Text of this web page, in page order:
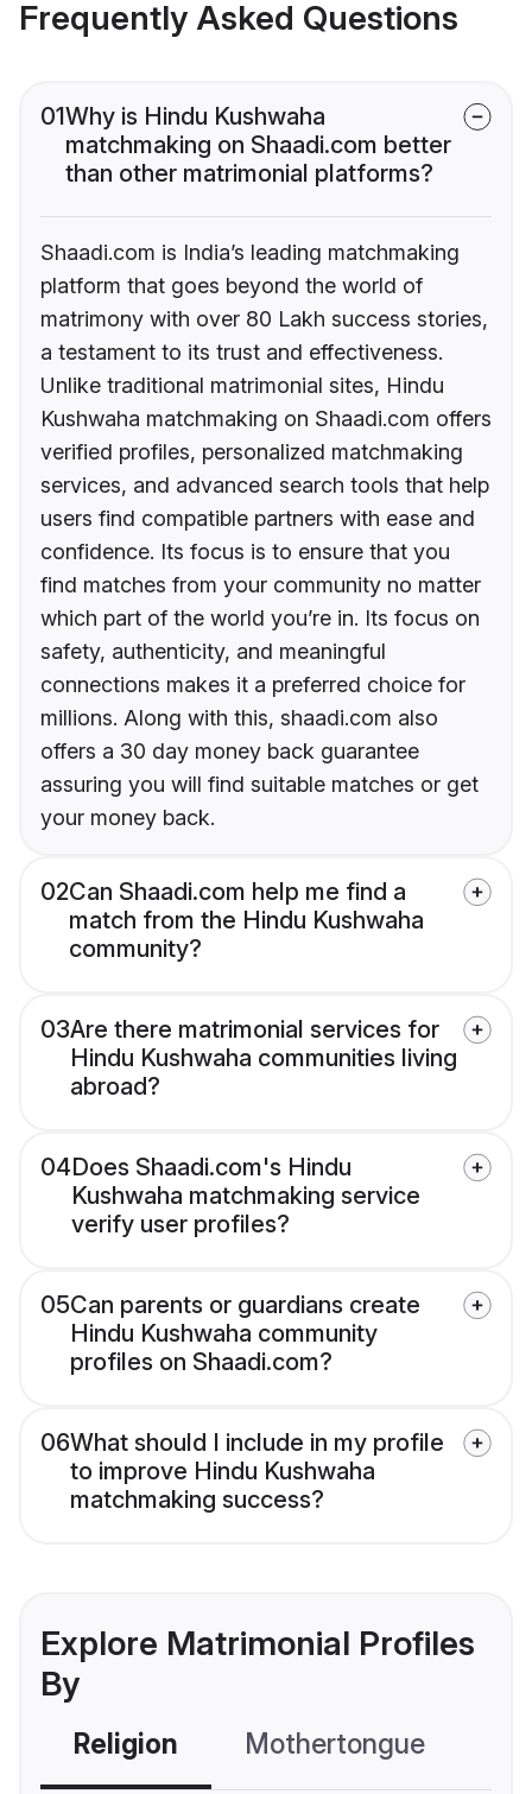
Frequently Asked Questions
01Why is Hindu Kushwaha
matchmaking on Shaadi.com better
than other matrimonial platforms?
Shaadi.com is India’s leading matchmaking
platform that goes beyond the world of
matrimony with over 80 Lakh success stories,
a testament to its trust and effectiveness.
Unlike traditional matrimonial sites, Hindu
Kushwaha matchmaking on Shaadi.com offers
verified profiles, personalized matchmaking
services, and advanced search tools that help
users find compatible partners with ease and
confidence. Its focus is to ensure that you
find matches from your community no matter
which part of the world you’re in. Its focus on
safety, authenticity, and meaningful
connections makes it a preferred choice for
millions. Along with this, shaadi.com also
offers a 30 day money back guarantee
assuring you will find suitable matches or get
your money back.
02Can Shaadi.com help me find a
match from the Hindu Kushwaha
community?
03Are there matrimonial services for
Hindu Kushwaha communities living
abroad?
04Does Shaadi.com's Hindu
Kushwaha matchmaking service
verify user profiles?
05Can parents or guardians create
Hindu Kushwaha community
profiles on Shaadi.com?
06What should I include in my profile
to improve Hindu Kushwaha
matchmaking success?
Explore Matrimonial Profiles
By
Religion Mothertongue